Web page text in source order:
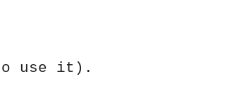
use it).